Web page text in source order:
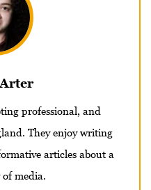
professional, and
They enjoy writing
articles about a
media.